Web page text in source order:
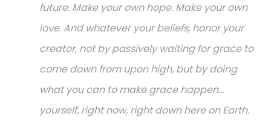
future. Make your own hope. Make your own
love. And whatever your beliefs, honor your
creator, not by passively waiting for grace to
come down from upon high, but by doing
what you can to make grace happen...
yourself, right now, right down here on Earth.